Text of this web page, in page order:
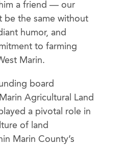
a friend — our
be the same without
humor, and
to farming
Marin.
board
Agricultural Land
a pivotal role in
of land
Marin County’s